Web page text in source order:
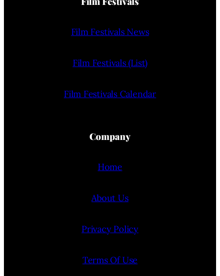
Film Festivals News
Film Festivals (List)
Film Festivals Calendar
Company
Home
About Us
Privacy Policy
Terms Of Use